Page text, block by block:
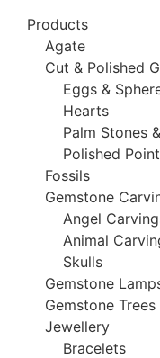
Products
Agate
Cut & Polished
Eggs &
Hearts
Palm Stones
Polished
Fossils
Gemstone
Angel
Animal
Skulls
Gemstone
Gemstone Trees
Jewellery
Bracelets